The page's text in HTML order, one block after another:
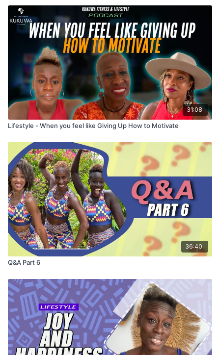
31:08
Lifestyle - When you feel like Giving Up How to Motivate
36:40
Q&A Part 6